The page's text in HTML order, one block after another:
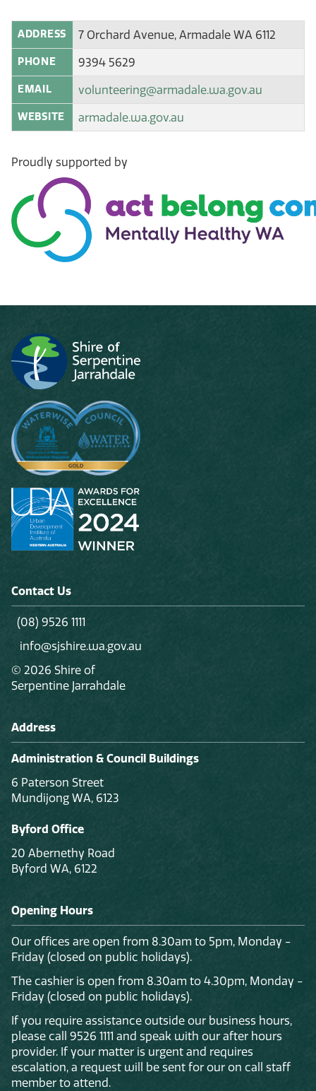
ADDRESS 7 Orchard Avenue, Armadale WA 6112
PHONE 9394 5629
EMAIL volunteering@armadale.wa.gov.au
WEBSITE armadale.wa.gov.au
Proudly supported by
Contact Us
(08) 9526 1111
info@sjshire.wa.gov.au
© 2026 Shire of
Serpentine Jarrahdale
Address
Administration & Council Buildings
6 Paterson Street
Mundijong WA, 6123
Byford Office
20 Abernethy Road
Byford WA, 6122
Opening Hours
Our offices are open from 8.30am to 5pm, Monday -
Friday (closed on public holidays).
The cashier is open from 8.30am to 4.30pm, Monday -
Friday (closed on public holidays).
If you require assistance outside our business hours,
please call 9526 1111 and speak with our after hours
provider. If your matter is urgent and requires
escalation, a request will be sent for our on call staff
member to attend.